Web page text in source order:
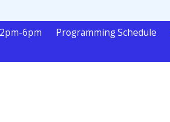
6pm Programming Schedule